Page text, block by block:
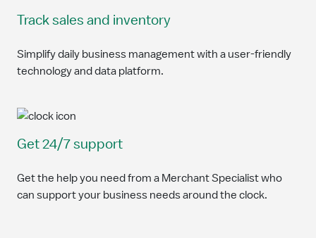
Track sales and inventory
Simplify daily business management with a user-friendly
technology and data platform.
Get 24/7 support
Get the help you need from a Merchant Specialist who
can support your business needs around the clock.